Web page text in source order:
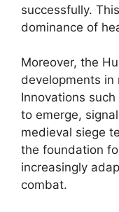
successfully.
dominance of
Moreover, the
developments in
Innovations
to emerge,
medieval siege
the foundation
increasingly
combat.